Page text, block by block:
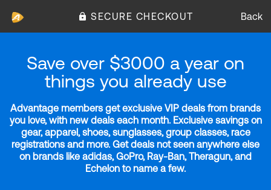
SECURE CHECKOUT Back
Save over $3000 a year on
things you already use
Advantage members get exclusive VIP deals from brands
you love, with new deals each month. Exclusive savings on
gear, apparel, shoes, sunglasses, group classes, race
registrations and more. Get deals not seen anywhere else
on brands like adidas, GoPro, Ray-Ban, Theragun, and
Echelon to name a few.